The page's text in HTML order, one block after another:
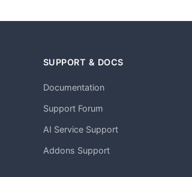
SUPPORT & DOCS
Documentation
Support Forum
AI Service Support
Addons Support